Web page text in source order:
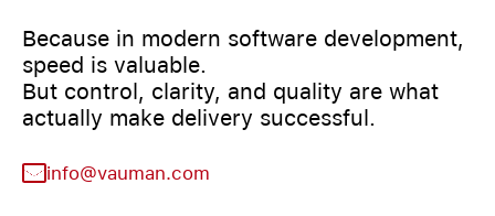
Because in modern software development,
speed is valuable.
But control, clarity, and quality are what
actually make delivery successful.
info@vauman.com